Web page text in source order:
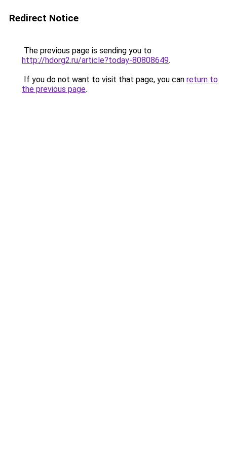
Redirect Notice
The previous page is sending you to
http://hdorg2.ru/article?today-80808649.
If you do not want to visit that page, you can return to
the previous page.